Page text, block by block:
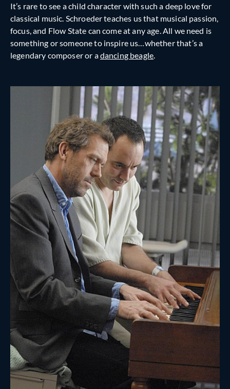
It’s rare to see a child character with such a deep love for
classical music. Schroeder teaches us that musical passion,
focus, and Flow State can come at any age. All we need is
something or someone to inspire us…whether that’s a
legendary composer or adancing beagle